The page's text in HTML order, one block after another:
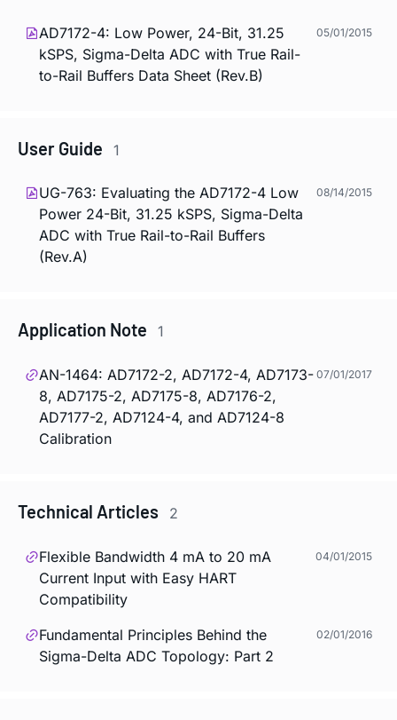
AD7172-4: Low Power, 24-Bit, 31.25
kSPS, Sigma-Delta ADC with True Rail-
to-Rail Buffers Data Sheet (Rev.B)
05/01/2015
User Guide 1
UG-763: Evaluating the AD7172-4 Low
Power 24-Bit, 31.25 kSPS, Sigma-Delta
ADC with True Rail-to-Rail Buffers
(Rev.A)
08/14/2015
Application Note 1
AN-1464: AD7172-2, AD7172-4, AD7173-
8, AD7175-2, AD7175-8, AD7176-2,
AD7177-2, AD7124-4, and AD7124-8
Calibration
07/01/2017
Technical Articles 2
Flexible Bandwidth 4 mA to 20 mA
Current Input with Easy HART
Compatibility
04/01/2015
Fundamental Principles Behind the
Sigma-Delta ADC Topology: Part 2
02/01/2016